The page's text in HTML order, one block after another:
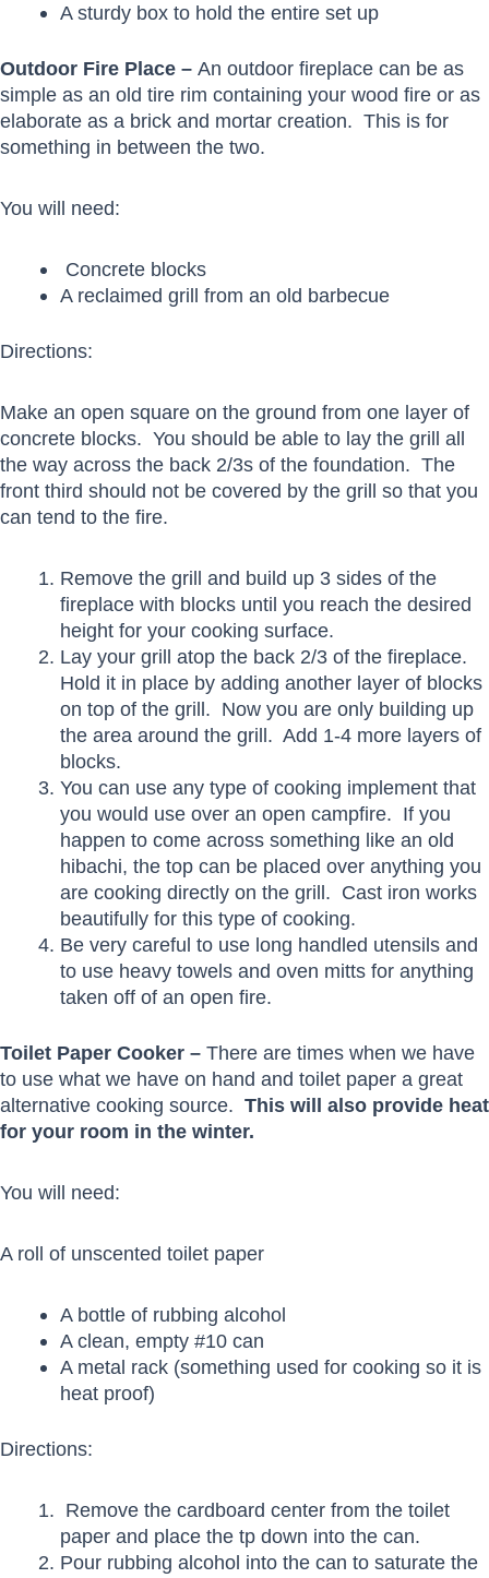
A sturdy box to hold the entire set up
Outdoor Fire Place – An outdoor fireplace can be as
simple as an old tire rim containing your wood fire or as
elaborate as a brick and mortar creation. This is for
something in between the two.
You will need:
Concrete blocks
A reclaimed grill from an old barbecue
Directions:
Make an open square on the ground from one layer of
concrete blocks. You should be able to lay the grill all
the way across the back 2/3s of the foundation. The
front third should not be covered by the grill so that you
can tend to the fire.
Remove the grill and build up 3 sides of the
fireplace with blocks until you reach the desired
height for your cooking surface.
Lay your grill atop the back 2/3 of the fireplace.
Hold it in place by adding another layer of blocks
on top of the grill. Now you are only building up
the area around the grill. Add 1-4 more layers of
blocks.
You can use any type of cooking implement that
you would use over an open campfire. If you
happen to come across something like an old
hibachi, the top can be placed over anything you
are cooking directly on the grill. Cast iron works
beautifully for this type of cooking.
Be very careful to use long handled utensils and
to use heavy towels and oven mitts for anything
taken off of an open fire.
Toilet Paper Cooker – There are times when we have
to use what we have on hand and toilet paper a great
alternative cooking source. This will also provide heat
for your room in the winter.
You will need:
A roll of unscented toilet paper
A bottle of rubbing alcohol
A clean, empty #10 can
A metal rack (something used for cooking so it is
heat proof)
Directions:
Remove the cardboard center from the toilet
paper and place the tp down into the can.
Pour rubbing alcohol into the can to saturate the